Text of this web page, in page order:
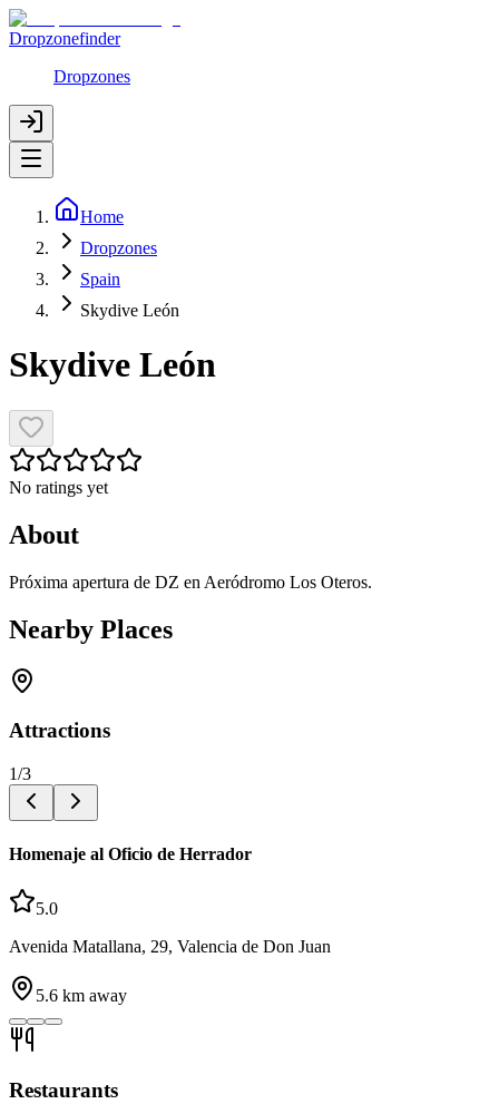
Dropzonefinder
Dropzones
Home
Dropzones
Spain
Skydive León
Skydive León
No ratings yet
About
Próxima apertura de DZ en Aeródromo Los Oteros.
Nearby Places
Attractions
1/3
Homenaje al Oficio de Herrador
5.0
Avenida Matallana, 29, Valencia de Don Juan
5.6 km away
Restaurants